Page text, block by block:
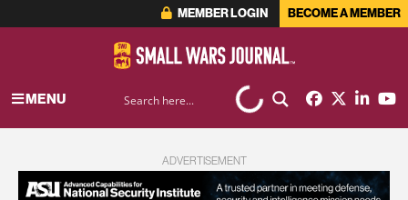
MEMBER LOGIN BECOME A MEMBER
MENU
ADVERTISEMENT